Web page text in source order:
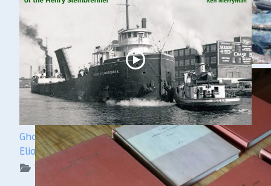
Ghost Ships Festival 2024: Ken Merryman & Jerry
Eliason
WUAA on YouTube Podcasts